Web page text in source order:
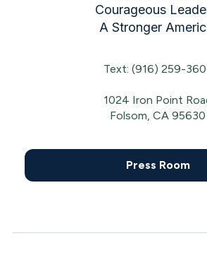
Courageous
A Stronger
Text: (916) 259-
1024 Iron Point
Folsom, CA 95630
Press Room